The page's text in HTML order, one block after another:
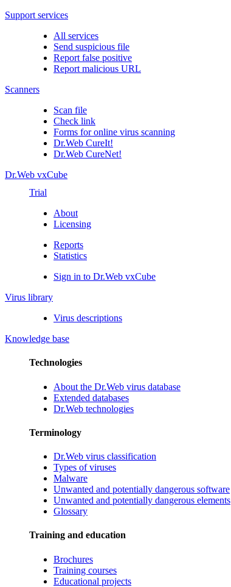
Support services
All services
Send suspicious file
Report false positive
Report malicious URL
Scanners
Scan file
Check link
Forms for online virus scanning
Dr.Web CureIt!
Dr.Web CureNet!
Dr.Web vxCube
Trial
About
Licensing
Reports
Statistics
Sign in to Dr.Web vxCube
Virus library
Virus descriptions
Knowledge base
Technologies
About the Dr.Web virus database
Extended databases
Dr.Web technologies
Terminology
Dr.Web virus classification
Types of viruses
Malware
Unwanted and potentially dangerous software
Unwanted and potentially dangerous elements
Glossary
Training and education
Brochures
Training courses
Educational projects